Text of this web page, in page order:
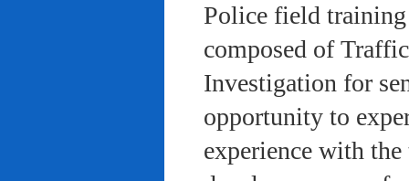
Police field
composed of
Investigation for
opportunity to
experience with